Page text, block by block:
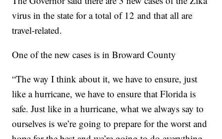
virus in the state for a total of 12 and that all are
travel-related.
One of the new cases is in Broward County
“The way I think about it, we have to ensure, just
like a hurricane, we have to ensure that Florida is
safe. Just like in a hurricane, what we always say to
ourselves is we’re going to prepare for the worst and